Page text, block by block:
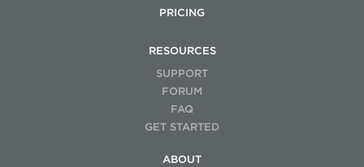
PRICING
RESOURCES
SUPPORT
FORUM
FAQ
GET STARTED
ABOUT